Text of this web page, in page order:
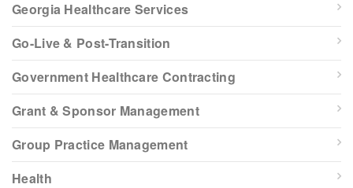
Georgia Healthcare Services
Go-Live & Post-Transition
Government Healthcare Contracting
Grant & Sponsor Management
Group Practice Management
Health